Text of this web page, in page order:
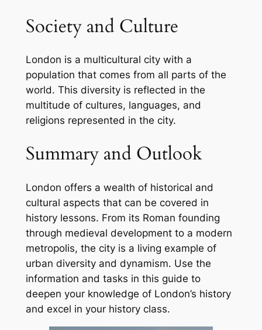
Society and Culture
London is a multicultural city with a
population that comes from all parts of the
world. This diversity is reflected in the
multitude of cultures, languages, and
religions represented in the city.
Summary and Outlook
London offers a wealth of historical and
cultural aspects that can be covered in
history lessons. From its Roman founding
through medieval development to a modern
metropolis, the city is a living example of
urban diversity and dynamism. Use the
information and tasks in this guide to
deepen your knowledge of London’s history
and excel in your history class.